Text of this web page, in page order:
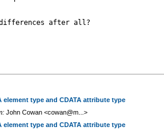
differences after all?
element type and CDATA attribute type
John Cowan <cowan@m...>
element type and CDATA attribute type